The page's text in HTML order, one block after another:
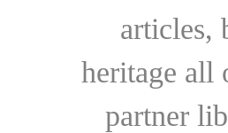
articles,
heritage all
partner